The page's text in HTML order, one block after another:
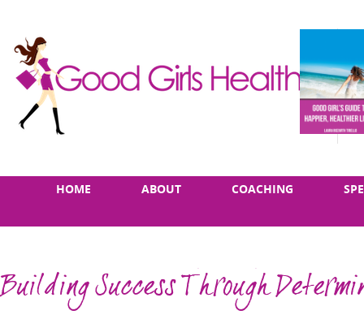
HOME ABOUT COACHING
Building Success Through